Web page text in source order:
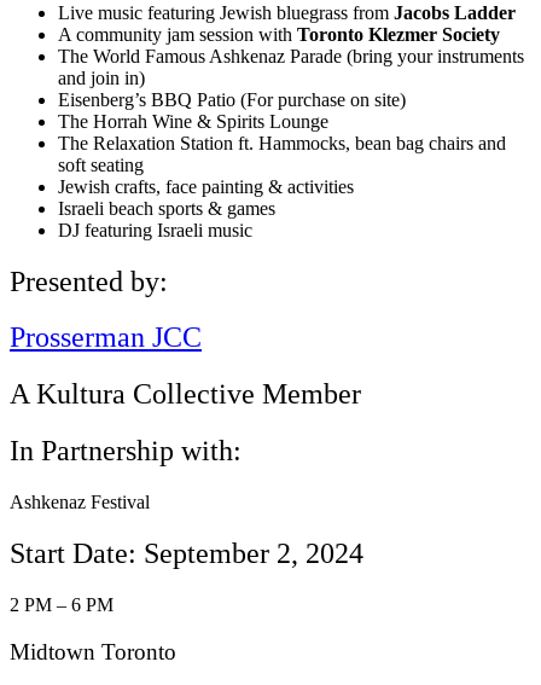
Live music featuring Jewish bluegrass from Jacobs Ladder
A community jam session with Toronto Klezmer Society
The World Famous Ashkenaz Parade (bring your instruments
and join in)
Eisenberg’s BBQ Patio (For purchase on site)
The Horrah Wine & Spirits Lounge
The Relaxation Station ft. Hammocks, bean bag chairs and
soft seating
Jewish crafts, face painting & activities
Israeli beach sports & games
DJ featuring Israeli music
Presented by:
Prosserman JCC
A Kultura Collective Member
In Partnership with:
Ashkenaz Festival
Start Date: September 2, 2024
2 PM – 6 PM
Midtown Toronto